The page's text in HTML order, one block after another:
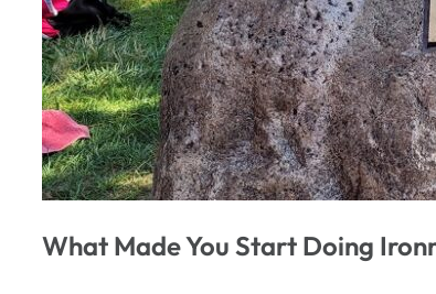
What Made You Start Doing